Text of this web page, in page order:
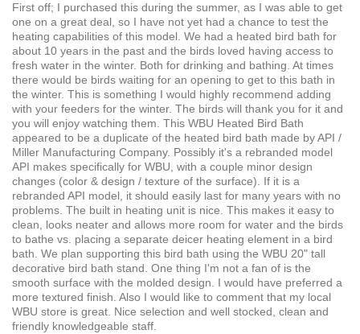
First off; I purchased this during the summer, as I was able to get
one on a great deal, so I have not yet had a chance to test the
heating capabilities of this model. We had a heated bird bath for
about 10 years in the past and the birds loved having access to
fresh water in the winter. Both for drinking and bathing. At times
there would be birds waiting for an opening to get to this bath in
the winter. This is something I would highly recommend adding
with your feeders for the winter. The birds will thank you for it and
you will enjoy watching them. This WBU Heated Bird Bath
appeared to be a duplicate of the heated bird bath made by API /
Miller Manufacturing Company. Possibly it's a rebranded model
API makes specifically for WBU, with a couple minor design
changes (color & design / texture of the surface). If it is a
rebranded API model, it should easily last for many years with no
problems. The built in heating unit is nice. This makes it easy to
clean, looks neater and allows more room for water and the birds
to bathe vs. placing a separate deicer heating element in a bird
bath. We plan supporting this bird bath using the WBU 20" tall
decorative bird bath stand. One thing I'm not a fan of is the
smooth surface with the molded design. I would have preferred a
more textured finish. Also I would like to comment that my local
WBU store is great. Nice selection and well stocked, clean and
friendly knowledgeable staff.